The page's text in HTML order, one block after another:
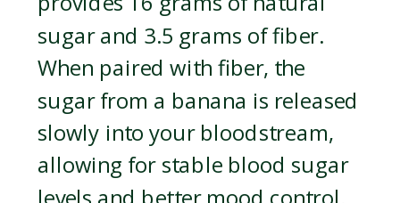
sugar and 3.5 grams of fiber.
When paired with fiber, the
sugar from a banana is released
slowly into your bloodstream,
allowing for stable blood sugar